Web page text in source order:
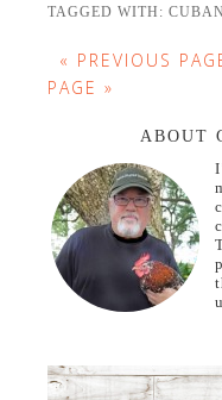
TAGGED WITH:
« PREVIOUS
PAGE »
ABOUT